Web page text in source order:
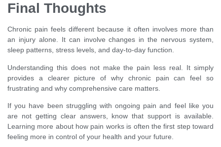
Final Thoughts
Chronic pain feels different because it often involves more than
an injury alone. It can involve changes in the nervous system,
sleep patterns, stress levels, and day-to-day function.
Understanding this does not make the pain less real. It simply
provides a clearer picture of why chronic pain can feel so
frustrating and why comprehensive care matters.
If you have been struggling with ongoing pain and feel like you
are not getting clear answers, know that support is available.
Learning more about how pain works is often the first step toward
feeling more in control of your health and your future.